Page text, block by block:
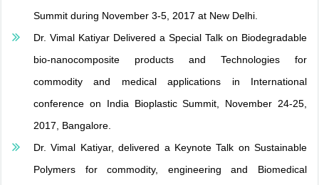
Summit during November 3-5, 2017 at New Delhi.
Dr. Vimal Katiyar Delivered a Special Talk on Biodegradable
bio-nanocomposite products and Technologies for
commodity and medical applications in International
conference on India Bioplastic Summit, November 24-25,
2017, Bangalore.
Dr. Vimal Katiyar, delivered a Keynote Talk on Sustainable
Polymers for commodity, engineering and Biomedical